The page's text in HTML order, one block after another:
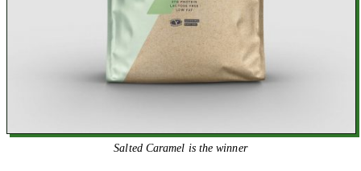
Salted Caramel is the winner